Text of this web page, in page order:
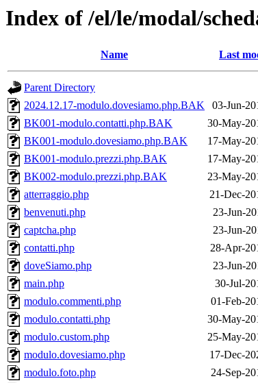
Index of /el/le/modal/
Name Last
Parent Directory
2024.12.17-modulo.dovesiamo.php.BAK
03-Jun-
BK001-modulo.contatti.php.BAK
30-May-
BK001-modulo.dovesiamo.php.BAK
17-May-
BK001-modulo.prezzi.php.BAK
17-May-
BK002-modulo.prezzi.php.BAK
23-May-
atterraggio.php
21-Dec-
benvenuti.php
23-Jun-
captcha.php
23-Jun-
contatti.php
28-Apr-
doveSiamo.php
23-Jun-
main.php
30-Jul-
modulo.commenti.php
01-Feb-
modulo.contatti.php
30-May-
modulo.custom.php
25-May-
modulo.dovesiamo.php
17-Dec-
modulo.foto.php
24-Sep-